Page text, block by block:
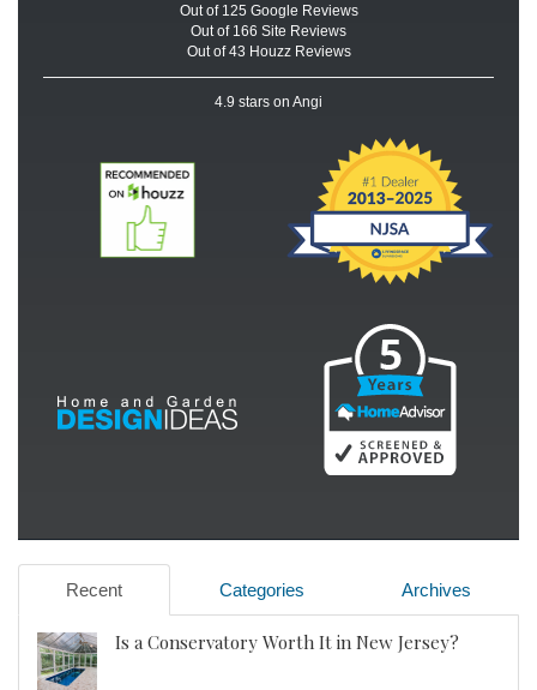
Out of 125 Google Reviews
Out of 166 Site Reviews
Out of 43 Houzz Reviews
4.9 stars on Angi
Recent Categories Archives
Is a Conservatory Worth It in New Jersey?